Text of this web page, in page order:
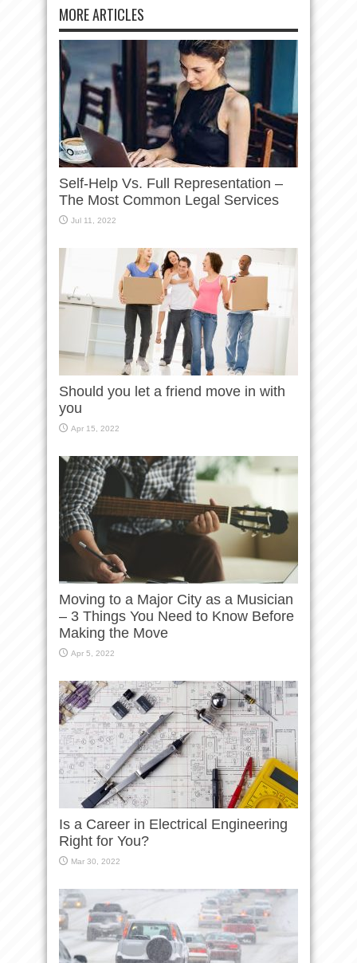
MORE ARTICLES
Self-Help Vs. Full Representation –
The Most Common Legal Services
Jul 11, 2022
Should you let a friend move in with
you
Apr 15, 2022
Moving to a Major City as a Musician
– 3 Things You Need to Know Before
Making the Move
Apr 5, 2022
Is a Career in Electrical Engineering
Right for You?
Mar 30, 2022